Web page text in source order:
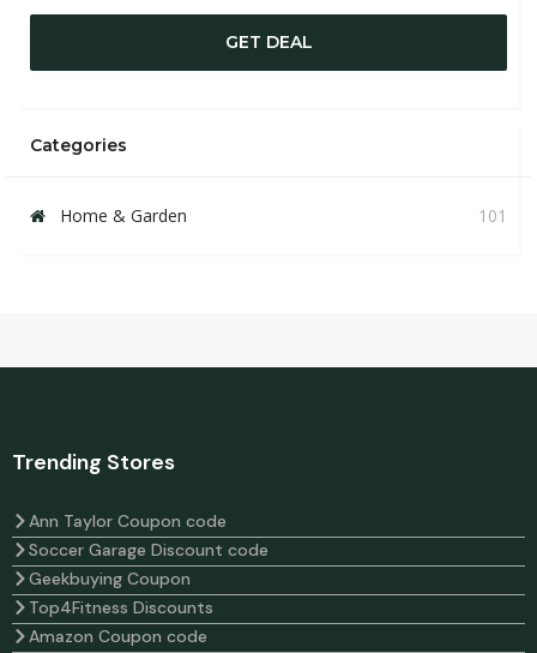
GET DEAL
Categories
Home & Garden 101
Trending Stores
Ann Taylor Coupon code
Soccer Garage Discount code
Geekbuying Coupon
Top4Fitness Discounts
Amazon Coupon code